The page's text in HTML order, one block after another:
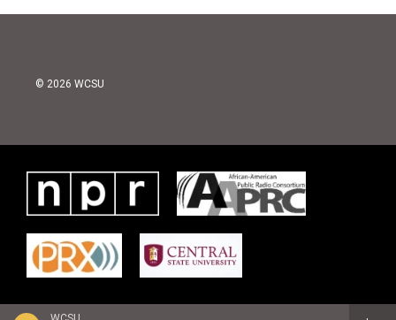
© 2026 WCSU